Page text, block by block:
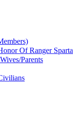
Of Ranger
Parents